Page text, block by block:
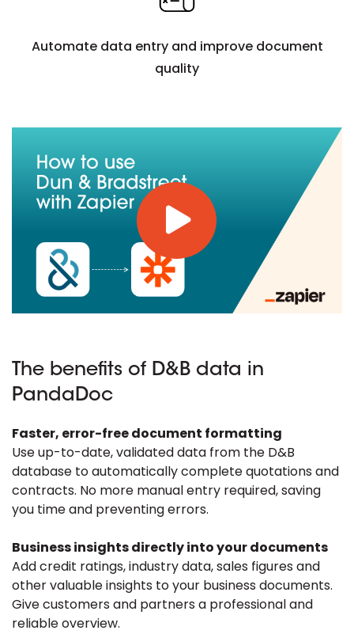
Automate data entry and improve document
quality
The benefits of D&B data in
PandaDoc
Faster, error-free document formatting
Use up-to-date, validated data from the D&B
database to automatically complete quotations and
contracts. No more manual entry required, saving
you time and preventing errors.
Business insights directly into your documents
Add credit ratings, industry data, sales figures and
other valuable insights to your business documents.
Give customers and partners a professional and
reliable overview.